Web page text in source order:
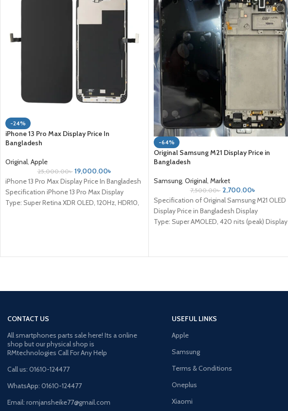
-24%
iPhone 13 Pro Max Display Price In
Bangladesh
Original, Apple
25,000.00৳ 19,000.00৳
iPhone 13 Pro Max Display Price In Bangladesh
Specification iPhone 13 Pro Max Display
Type: Super Retina XDR OLED, 120Hz, HDR10,
-64%
Original Samsung M21 Display Price in
Bangladesh
Samsung, Original, Market
7,500.00৳ 2,700.00৳
Specification of Original Samsung M21 OLED
Display Price in Bangladesh Display
Type: Super AMOLED, 420 nits (peak) Display
CONTACT US
All smartphones parts sale here! Its a online
shop but our physical shop is
RMtechnologies Call For Any Help
Call us: 01610-124477
WhatsApp: 01610-124477
Email: romjansheike77@gmail.com
USEFUL LINKS
Apple
Samsung
Terms & Conditions
Oneplus
Xiaomi